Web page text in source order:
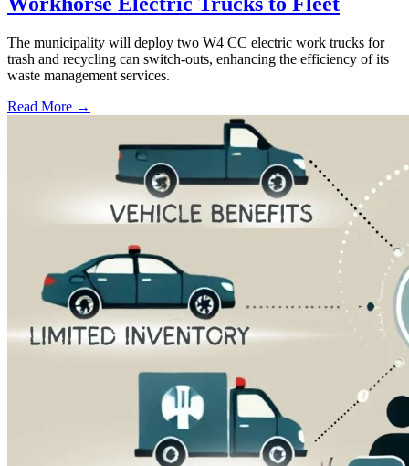
The municipality will deploy two W4 CC electric work trucks for
trash and recycling can switch-outs, enhancing the efficiency of its
waste management services.
Read More →